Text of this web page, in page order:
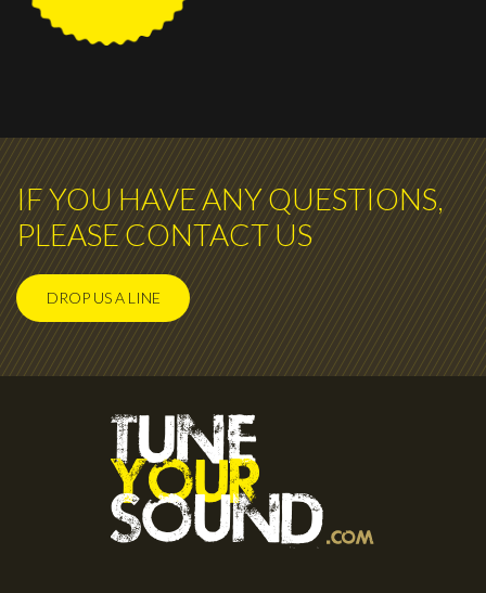
IF YOU HAVE ANY QUESTIONS,
PLEASE CONTACT US
DROP US A LINE